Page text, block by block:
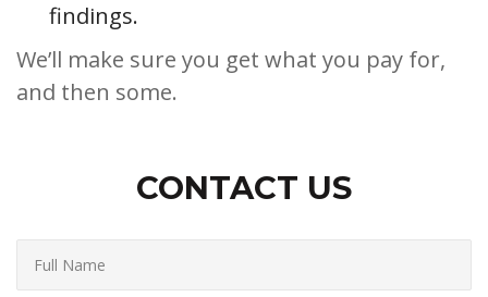
findings.
We’ll make sure you get what you pay for,
and then some.
CONTACT US